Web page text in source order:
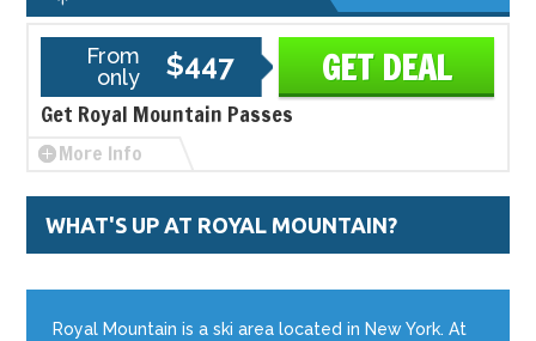
GET DEAL
From
only
$447
Get Royal Mountain Passes
More Info
WHAT'S UP AT ROYAL MOUNTAIN?
Royal Mountain is a ski area located in New York. At